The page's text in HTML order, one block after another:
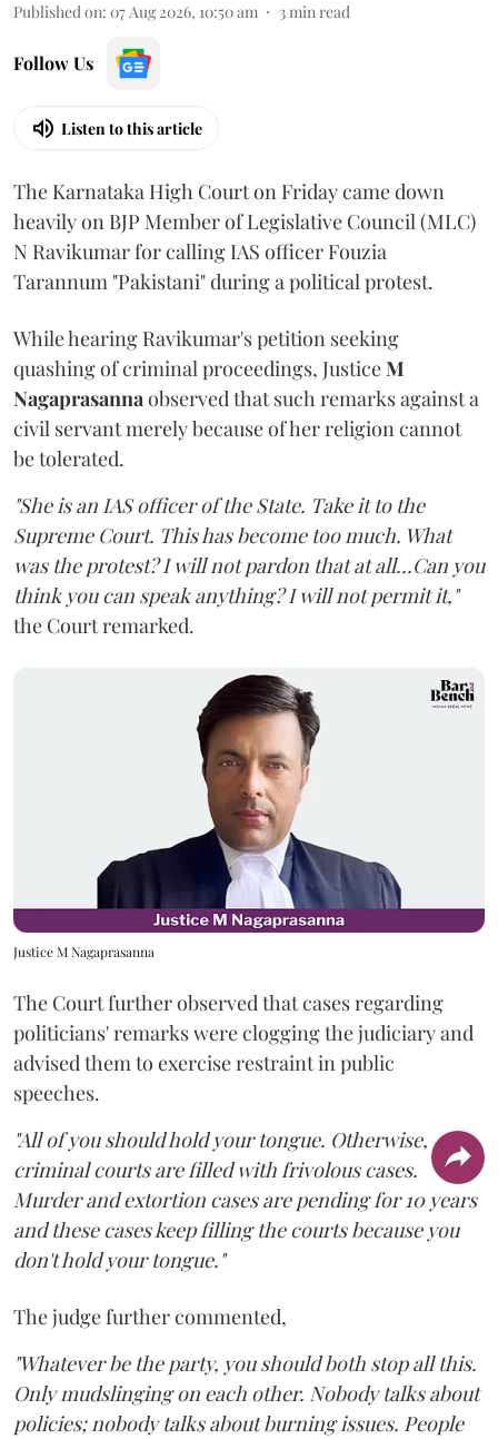
Published on: 07 Aug 2026, 10:50 am 3min read
Follow Us
Listen to this article
The Karnataka High Court on Friday came down
heavily on BJP Member of Legislative Council (MLC)
N Ravikumar for calling IAS officer Fouzia
Tarannum "Pakistani" during a political protest.
While hearing Ravikumar's petition seeking
quashing of criminal proceedings, JusticeM
Nagaprasannaobserved that such remarks against a
civil servant merely because of her religion cannot
be tolerated.
"She is an IAS officer of the State. Take it to the
Supreme Court. This has become too much. What
was the protest? I will not pardon that at all...Can you
think you can speak anything? I will not permit it,"
the Court remarked.
Justice M Nagaprasanna
The Court further observed that cases regarding
politicians' remarks were clogging the judiciary and
advised them to exercise restraint in public
speeches.
"All of you should hold your tongue. Otherwise,
criminal courts are filled with frivolous cases.
Murder and extortion cases are pending for 10 years
and these cases keep filling the courts because you
don't hold your tongue."
The judge further commented,
"Whatever be the party, you should both stop all this.
Only mudslinging on each other. Nobody talks about
policies; nobody talks about burning issues. People